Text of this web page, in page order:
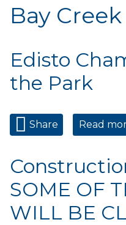
Bay
Edisto
the Park
Share Read
SOME OF
WILL BE